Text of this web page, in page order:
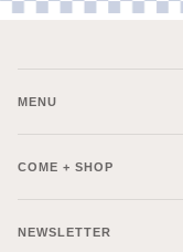
MENU
COME + SHOP
NEWSLETTER